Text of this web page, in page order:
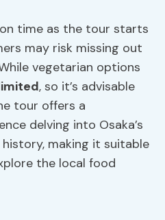
time as the tour starts
may risk missing out
vegetarian options
, so it’s advisable
tour offers a
delving into Osaka’s
history, making it suitable
the local food